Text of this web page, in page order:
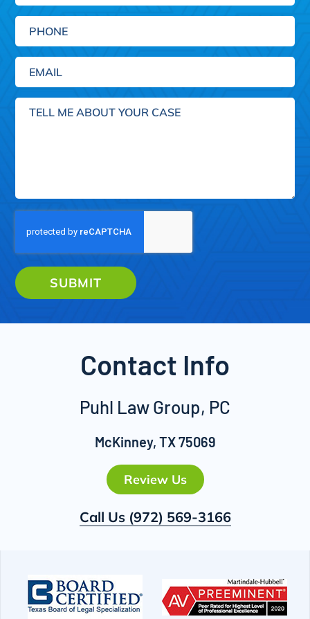
Phone
Email
Tell
SUBMIT
Contact Info
Puhl Law Group, PC
McKinney, TX 75069
Review Us
Call Us (972) 569-3166